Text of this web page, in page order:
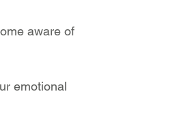
aware of
emotional